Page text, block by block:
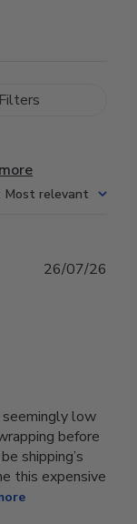
Filters
Most relevant
low
before
shipping’s
this expensive
26/07/26